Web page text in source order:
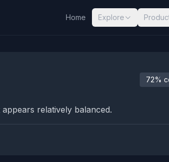
Home Explore
72%
relatively balanced.